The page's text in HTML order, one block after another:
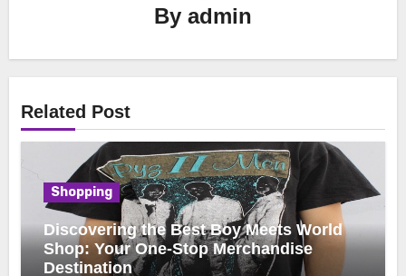
By admin
Related Post
Shopping
Discovering the Best Boy Meets World
Shop: Your One-Stop Merchandise
Destination